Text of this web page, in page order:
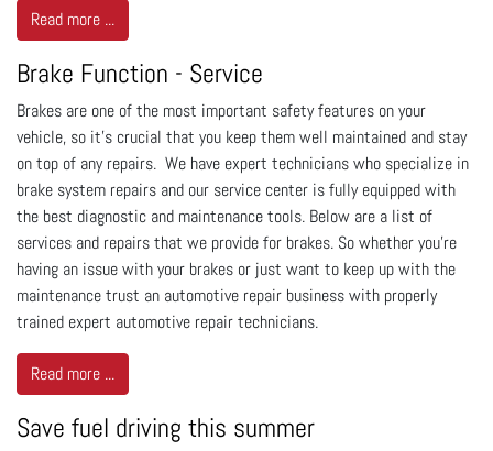
Read more ...
Brake Function - Service
Brakes are one of the most important safety features on your
vehicle, so it’s crucial that you keep them well maintained and stay
on top of any repairs. We have expert technicians who specialize in
brake system repairs and our service center is fully equipped with
the best diagnostic and maintenance tools. Below are a list of
services and repairs that we provide for brakes. So whether you’re
having an issue with your brakes or just want to keep up with the
maintenance trust an automotive repair business with properly
trained expert automotive repair technicians.
Read more ...
Save fuel driving this summer